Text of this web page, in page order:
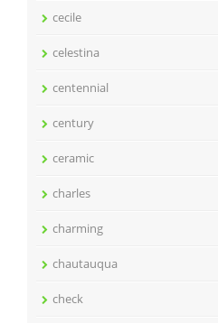
cecile
celestina
centennial
century
ceramic
charles
charming
chautauqua
check